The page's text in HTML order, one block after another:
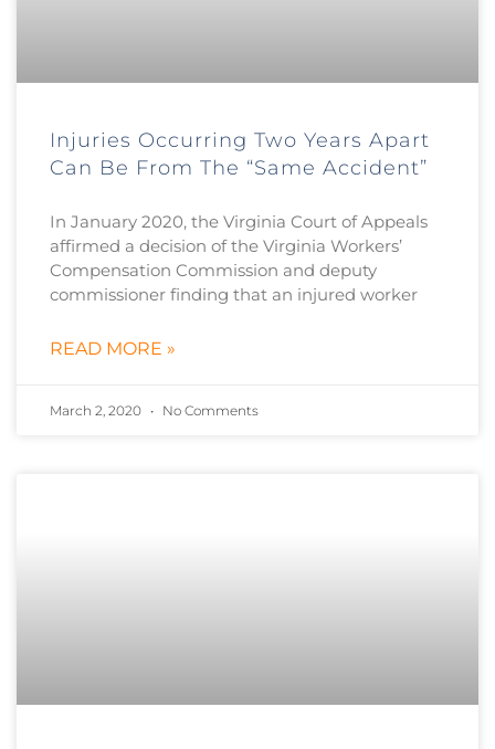
Injuries Occurring Two Years Apart
Can Be From The “Same Accident”
In January 2020, the Virginia Court of Appeals
affirmed a decision of the Virginia Workers’
Compensation Commission and deputy
commissioner finding that an injured worker
READ MORE »
March 2, 2020 No Comments